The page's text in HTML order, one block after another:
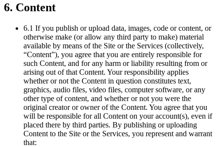
6. Content
6.1 If you publish or upload data, images, code or content, or
otherwise make (or allow any third party to make) material
available by means of the Site or the Services (collectively,
“Content”), you agree that you are entirely responsible for
such Content, and for any harm or liability resulting from or
arising out of that Content. Your responsibility applies
whether or not the Content in question constitutes text,
graphics, audio files, video files, computer software, or any
other type of content, and whether or not you were the
original creator or owner of the Content. You agree that you
will be responsible for all Content on your account(s), even if
placed there by third parties. By publishing or uploading
Content to the Site or the Services, you represent and warrant
that: